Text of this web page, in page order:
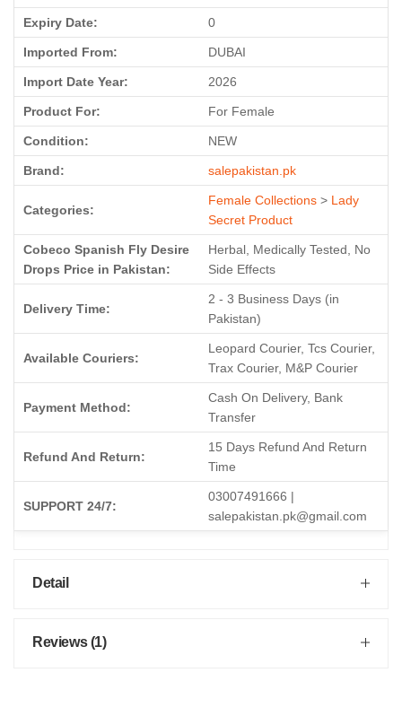
Expiry Date: 0
Imported From: DUBAI
Import Date Year: 2026
Product For: For Female
Condition: NEW
Brand: salepakistan.pk
Categories:
Female Collections > Lady
Secret Product
Cobeco Spanish Fly Desire
Drops Price in Pakistan:
Herbal, Medically Tested, No
Side Effects
Delivery Time:
2 - 3 Business Days (in
Pakistan)
Available Couriers:
Leopard Courier, Tcs Courier,
Trax Courier, M&P Courier
Payment Method:
Cash On Delivery, Bank
Transfer
Refund And Return:
15 Days Refund And Return
Time
SUPPORT 24/7:
03007491666 |
salepakistan.pk@gmail.com
Detail
Reviews (1)